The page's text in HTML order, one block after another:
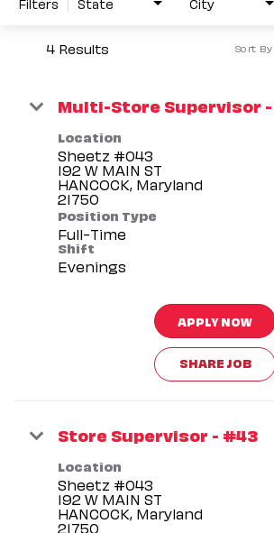
4 Results Sort By
Multi-Store Supervisor
Location
Sheetz #043
192 W MAIN ST
HANCOCK, Maryland
Position Type
Full-Time
Shift
Evenings
APPLY NOW
SHARE JOB
Store Supervisor - #43
Location
Sheetz #043
192 W MAIN ST
HANCOCK, Maryland